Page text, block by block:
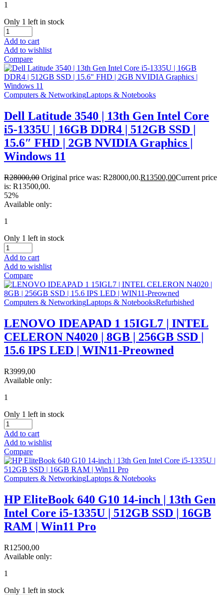
1
Only 1 left in stock
Add to cart
Add to wishlist
Compare
Computers & NetworkingLaptops & Notebooks
Dell Latitude 3540 | 13th Gen Intel Core
i5-1335U | 16GB DDR4 | 512GB SSD |
15.6″ FHD | 2GB NVIDIA Graphics |
Windows 11
R28000,00 Original price was: R28000,00.R13500,00Current price
is: R13500,00.
52%
Available only:
1
Only 1 left in stock
Add to cart
Add to wishlist
Compare
Computers & NetworkingLaptops & NotebooksRefurbished
LENOVO IDEAPAD 1 15IGL7 | INTEL
CELERON N4020 | 8GB | 256GB SSD |
15.6 IPS LED | WIN11-Preowned
R3999,00
Available only:
1
Only 1 left in stock
Add to cart
Add to wishlist
Compare
Computers & NetworkingLaptops & Notebooks
HP EliteBook 640 G10 14-inch | 13th Gen
Intel Core i5-1335U | 512GB SSD | 16GB
RAM | Win11 Pro
R12500,00
Available only:
1
Only 1 left in stock